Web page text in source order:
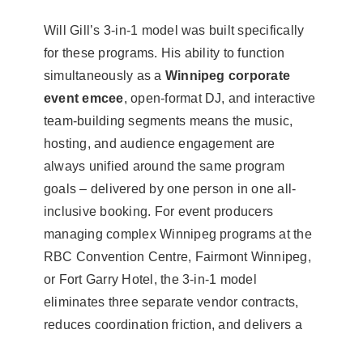
Will Gill’s 3-in-1 model was built specifically
for these programs. His ability to function
simultaneously as a Winnipeg corporate
event emcee, open-format DJ, and interactive
team-building segments means the music,
hosting, and audience engagement are
always unified around the same program
goals – delivered by one person in one all-
inclusive booking. For event producers
managing complex Winnipeg programs at the
RBC Convention Centre, Fairmont Winnipeg,
or Fort Garry Hotel, the 3-in-1 model
eliminates three separate vendor contracts,
reduces coordination friction, and delivers a